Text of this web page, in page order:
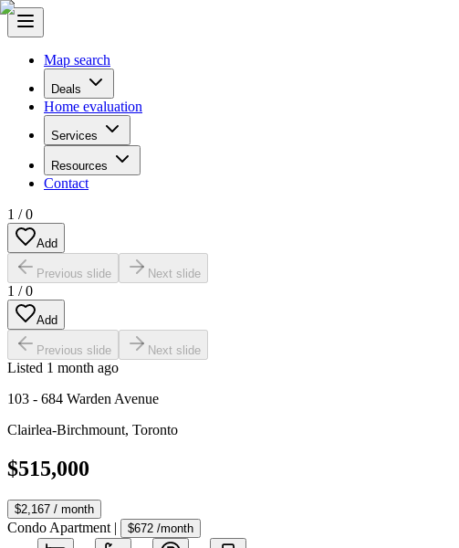
Map search
Deals
Home evaluation
Services
Resources
Contact
1 /0
Add
Previous slide Next slide
1 /0
Add
Previous slide Next slide
Listed 1 month ago
103 - 684 Warden Avenue
Clairlea-Birchmount, Toronto
$515,000
$2,167 / month
Condo Apartment | $672 /month